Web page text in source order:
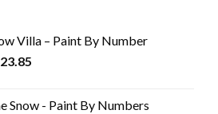
Villa – Paint By Number
23.85
Snow - Paint By Numbers